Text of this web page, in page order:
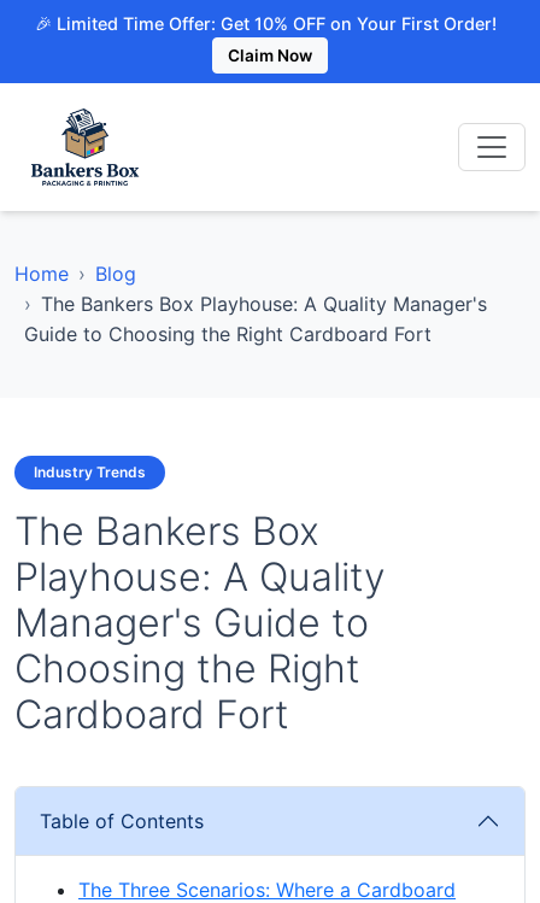
🎉 Limited Time Offer: Get 10% OFF on Your First Order!
Claim Now
Home
Blog
The Bankers Box Playhouse: A Quality Manager's
Guide to Choosing the Right Cardboard Fort
Industry Trends
The Bankers Box
Playhouse: A Quality
Manager's Guide to
Choosing the Right
Cardboard Fort
Table of Contents
The Three Scenarios: Where a Cardboard